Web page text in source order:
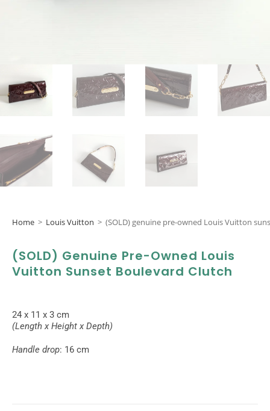
Home > Louis Vuitton > (SOLD) genuine pre-owned Louis Vuitton
(SOLD) Genuine Pre-Owned Louis
Vuitton Sunset Boulevard Clutch
24 x 11 x 3 cm
(Length x Height x Depth)
Handle drop: 16 cm